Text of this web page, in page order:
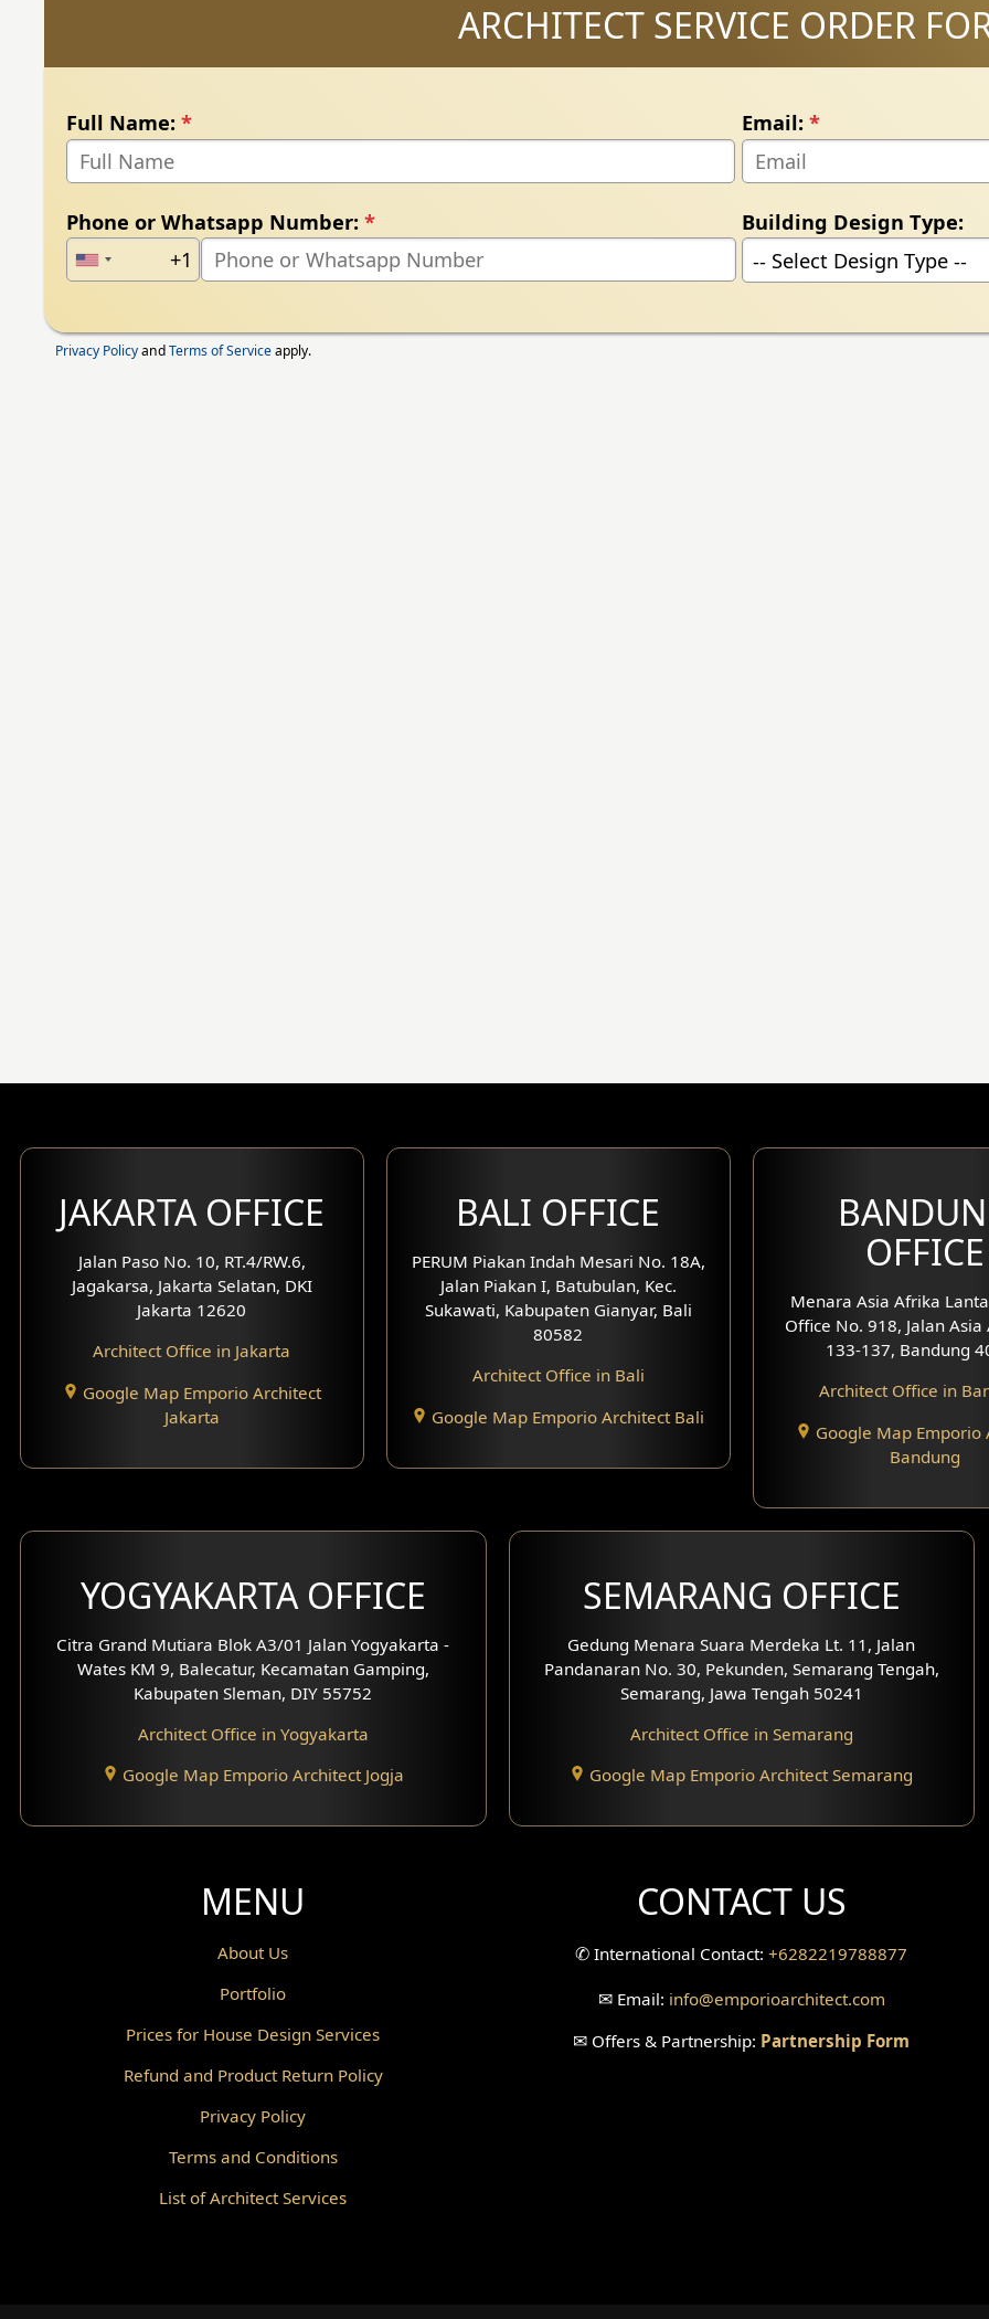
ARCHITECT SERVICE ORDER
Full Name: * Email: *
Phone or Whatsapp Number: * Building Design Type:
Privacy PolicyandTerms of Serviceapply.
JAKARTA OFFICE
Jalan Paso No. 10, RT.4/RW.6,
Jagakarsa, Jakarta Selatan, DKI
Jakarta 12620
Architect Office in Jakarta
Google Map Emporio Architect
Jakarta
BALI OFFICE
PERUM Piakan Indah Mesari No. 18A,
Jalan Piakan I, Batubulan, Kec.
Sukawati, Kabupaten Gianyar, Bali
80582
Architect Office in Bali
Google Map Emporio Architect Bali
OFFICE
Menara Asia Afrika
Office No. 918, Jalan
133-137, Bandung
Architect Office in
Google Map Emporio
Bandung
YOGYAKARTA OFFICE
Citra Grand Mutiara Blok A3/01 Jalan Yogyakarta -
Wates KM 9, Balecatur, Kecamatan Gamping,
Kabupaten Sleman, DIY 55752
Architect Office in Yogyakarta
Google Map Emporio Architect Jogja
SEMARANG OFFICE
Gedung Menara Suara Merdeka Lt. 11, Jalan
Pandanaran No. 30, Pekunden, Semarang Tengah,
Semarang, Jawa Tengah 50241
Architect Office in Semarang
Google Map Emporio Architect Semarang
MENU
About Us
Portfolio
Prices for House Design Services
Refund and Product Return Policy
Privacy Policy
Terms and Conditions
CONTACT US
✆ International Contact:+6282219788877
✉Email: info@emporioarchitect.com
✉ Offers & Partnership: Partnership Form